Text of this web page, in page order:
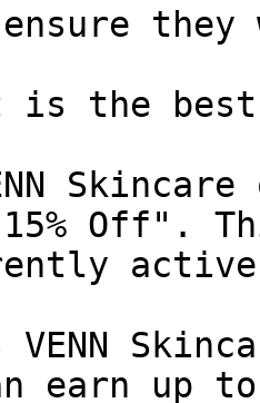
is the best
Off".
VENN
earn up to